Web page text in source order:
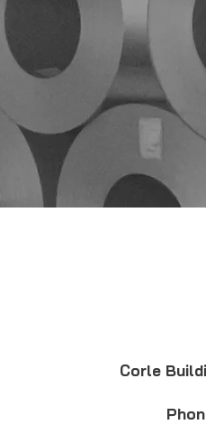
Corle